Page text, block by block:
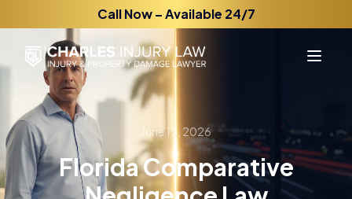
Call Now – Available 24/7
June 12, 2026